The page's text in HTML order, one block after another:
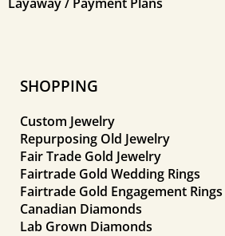
SHOPPING
Custom Jewelry
Repurposing Old Jewelry
Fair Trade Gold Jewelry
Fairtrade Gold Wedding Rings
Fairtrade Gold Engagement Rings
Canadian Diamonds
Lab Grown Diamonds